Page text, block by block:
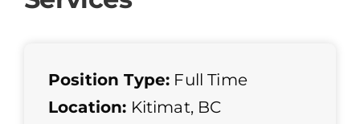
Position Type: Full Time
Location: Kitimat, BC